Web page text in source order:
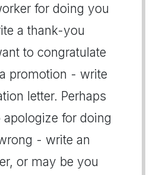
for doing you
a thank-you
to congratulate
promotion - write
letter. Perhaps
for doing
- write an
or may be you